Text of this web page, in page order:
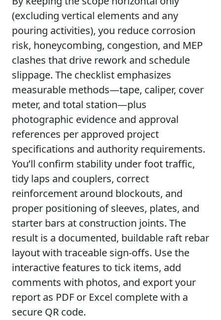
(excluding vertical elements and any
pouring activities), you reduce corrosion
risk, honeycombing, congestion, and MEP
clashes that drive rework and schedule
slippage. The checklist emphasizes
measurable methods—tape, caliper, cover
meter, and total station—plus
photographic evidence and approval
references per approved project
specifications and authority requirements.
You’ll confirm stability under foot traffic,
tidy laps and couplers, correct
reinforcement around blockouts, and
proper positioning of sleeves, plates, and
starter bars at construction joints. The
result is a documented, buildable raft rebar
layout with traceable sign-offs. Use the
interactive features to tick items, add
comments with photos, and export your
report as PDF or Excel complete with a
secure QR code.